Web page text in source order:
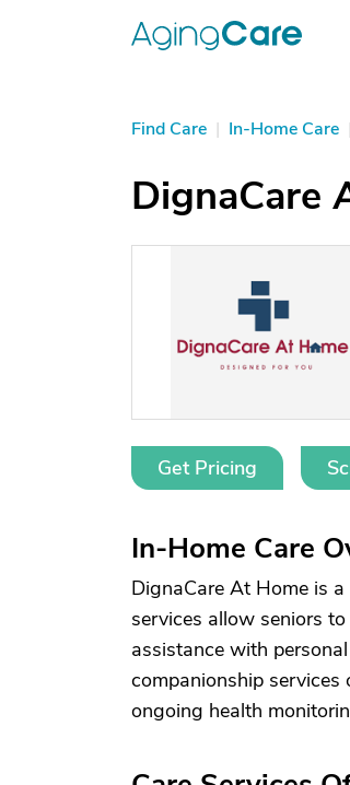
Find Care | In-Home Care
DignaCare
Get Pricing
In-Home Care
DignaCare At Home is
services allow seniors
assistance with
companionship services
ongoing health